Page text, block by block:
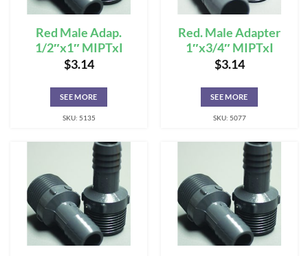
Red Male Adap.
1/2″x1″ MIPTxI
$3.14
SEE MORE
SKU: 5135
Red. Male Adapter
1″x3/4″ MIPTxI
$3.14
SEE MORE
SKU: 5077